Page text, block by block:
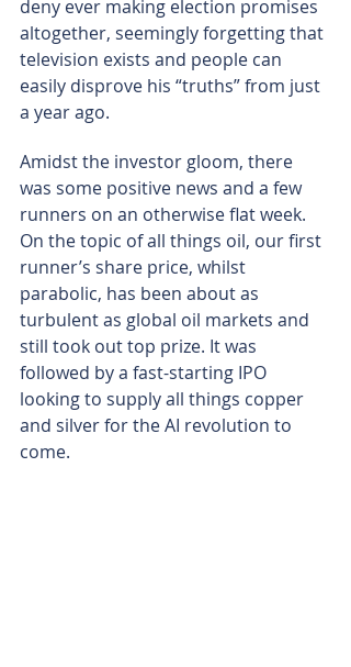
deny ever making election promises
altogether, seemingly forgetting that
television exists and people can
easily disprove his “truths” from just
a year ago.
Amidst the investor gloom, there
was some positive news and a few
runners on an otherwise flat week.
On the topic of all things oil, our first
runner’s share price, whilst
parabolic, has been about as
turbulent as global oil markets and
still took out top prize. It was
followed by a fast-starting IPO
looking to supply all things copper
and silver for the AI revolution to
come.